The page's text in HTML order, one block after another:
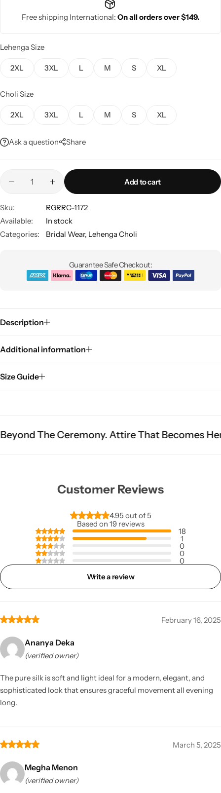
Free shipping International: On all orders over $149.
Lehenga Size
2XL 3XL L M S XL
Choli Size
2XL 3XL L M S XL
Ask a question Share
Add to cart
Sku:
RGRRC-1172
Available:
In stock
Categories:
Bridal Wear, Lehenga Choli
Guarantee Safe Checkout:
Description
Additional information
Size Guide
Ceremony. Attire That Becomes Heritage. Fit
Customer Reviews
4.95 out of 5
Based on 19 reviews
18
1
0
0
0
Write a review
February 16, 2025
Ananya Deka
(verified owner)
The pure silk is soft and light ideal for a modern, elegant, and
sophisticated look that ensures graceful movement all evening
long.
March 5, 2025
Megha Menon
(verified owner)
Sarees
Shop All